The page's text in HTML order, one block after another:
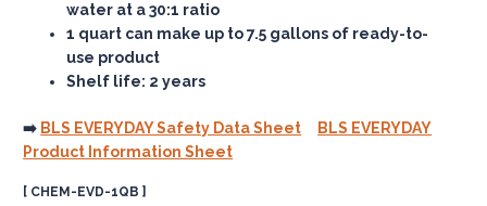
water at a 30:1 ratio
1 quart can make up to 7.5 gallons of ready-to-
use product
Shelf life: 2 years
➡️ BLS EVERYDAY Safety Data Sheet
BLS EVERYDAY
Product Information Sheet
[ CHEM-EVD-1QB ]